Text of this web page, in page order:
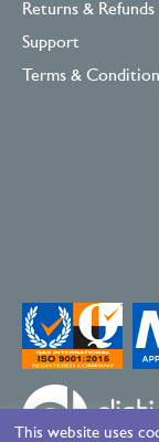
Returns & Refunds
Support
Terms &
This website uses